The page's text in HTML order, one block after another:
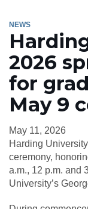
NEWS
2026
for
May 9
May 11, 2026
Harding
ceremony,
a.m., 12 p.m. and
University’s